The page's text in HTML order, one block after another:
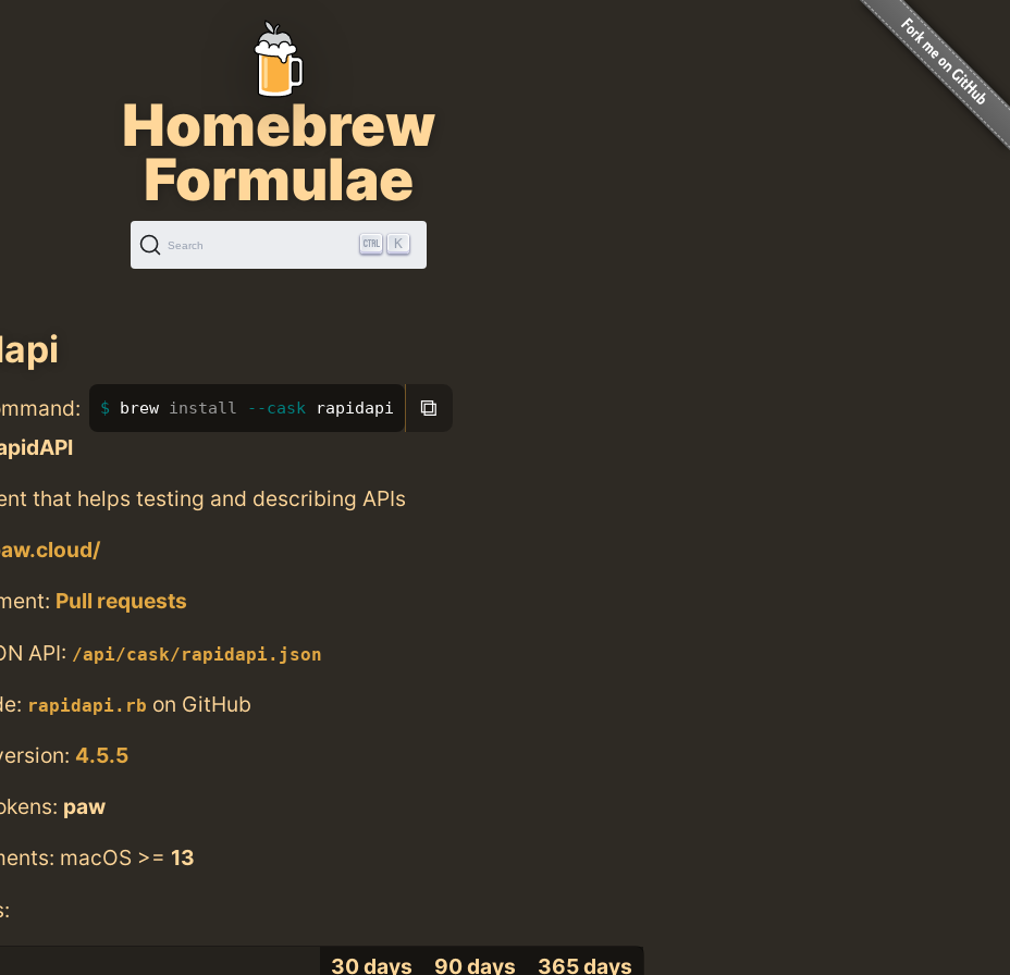
Homebrew
Formulae
Search K
brew install --cask rapidapi ⧉
that helps testing and describing APIs
Pull requests
API: /api/cask/rapidapi.json
rapidapi.rb on GitHub
4.5.5
paw
macOS >= 13
30 days 90 days 365 days